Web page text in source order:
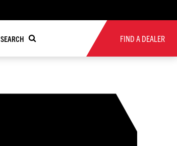
SEARCH FIND A DEALER